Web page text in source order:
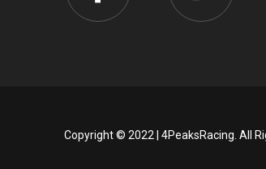
Copyright © 2022 | 4PeaksRacing. All